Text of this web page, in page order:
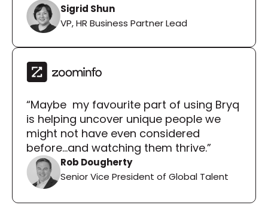
Sigrid Shun
VP, HR Business Partner Lead
“Maybe  my favourite part of using Bryq
is helping uncover unique people we
might not have even considered
before...and watching them thrive.”
Rob Dougherty
Senior Vice President of Global Talent